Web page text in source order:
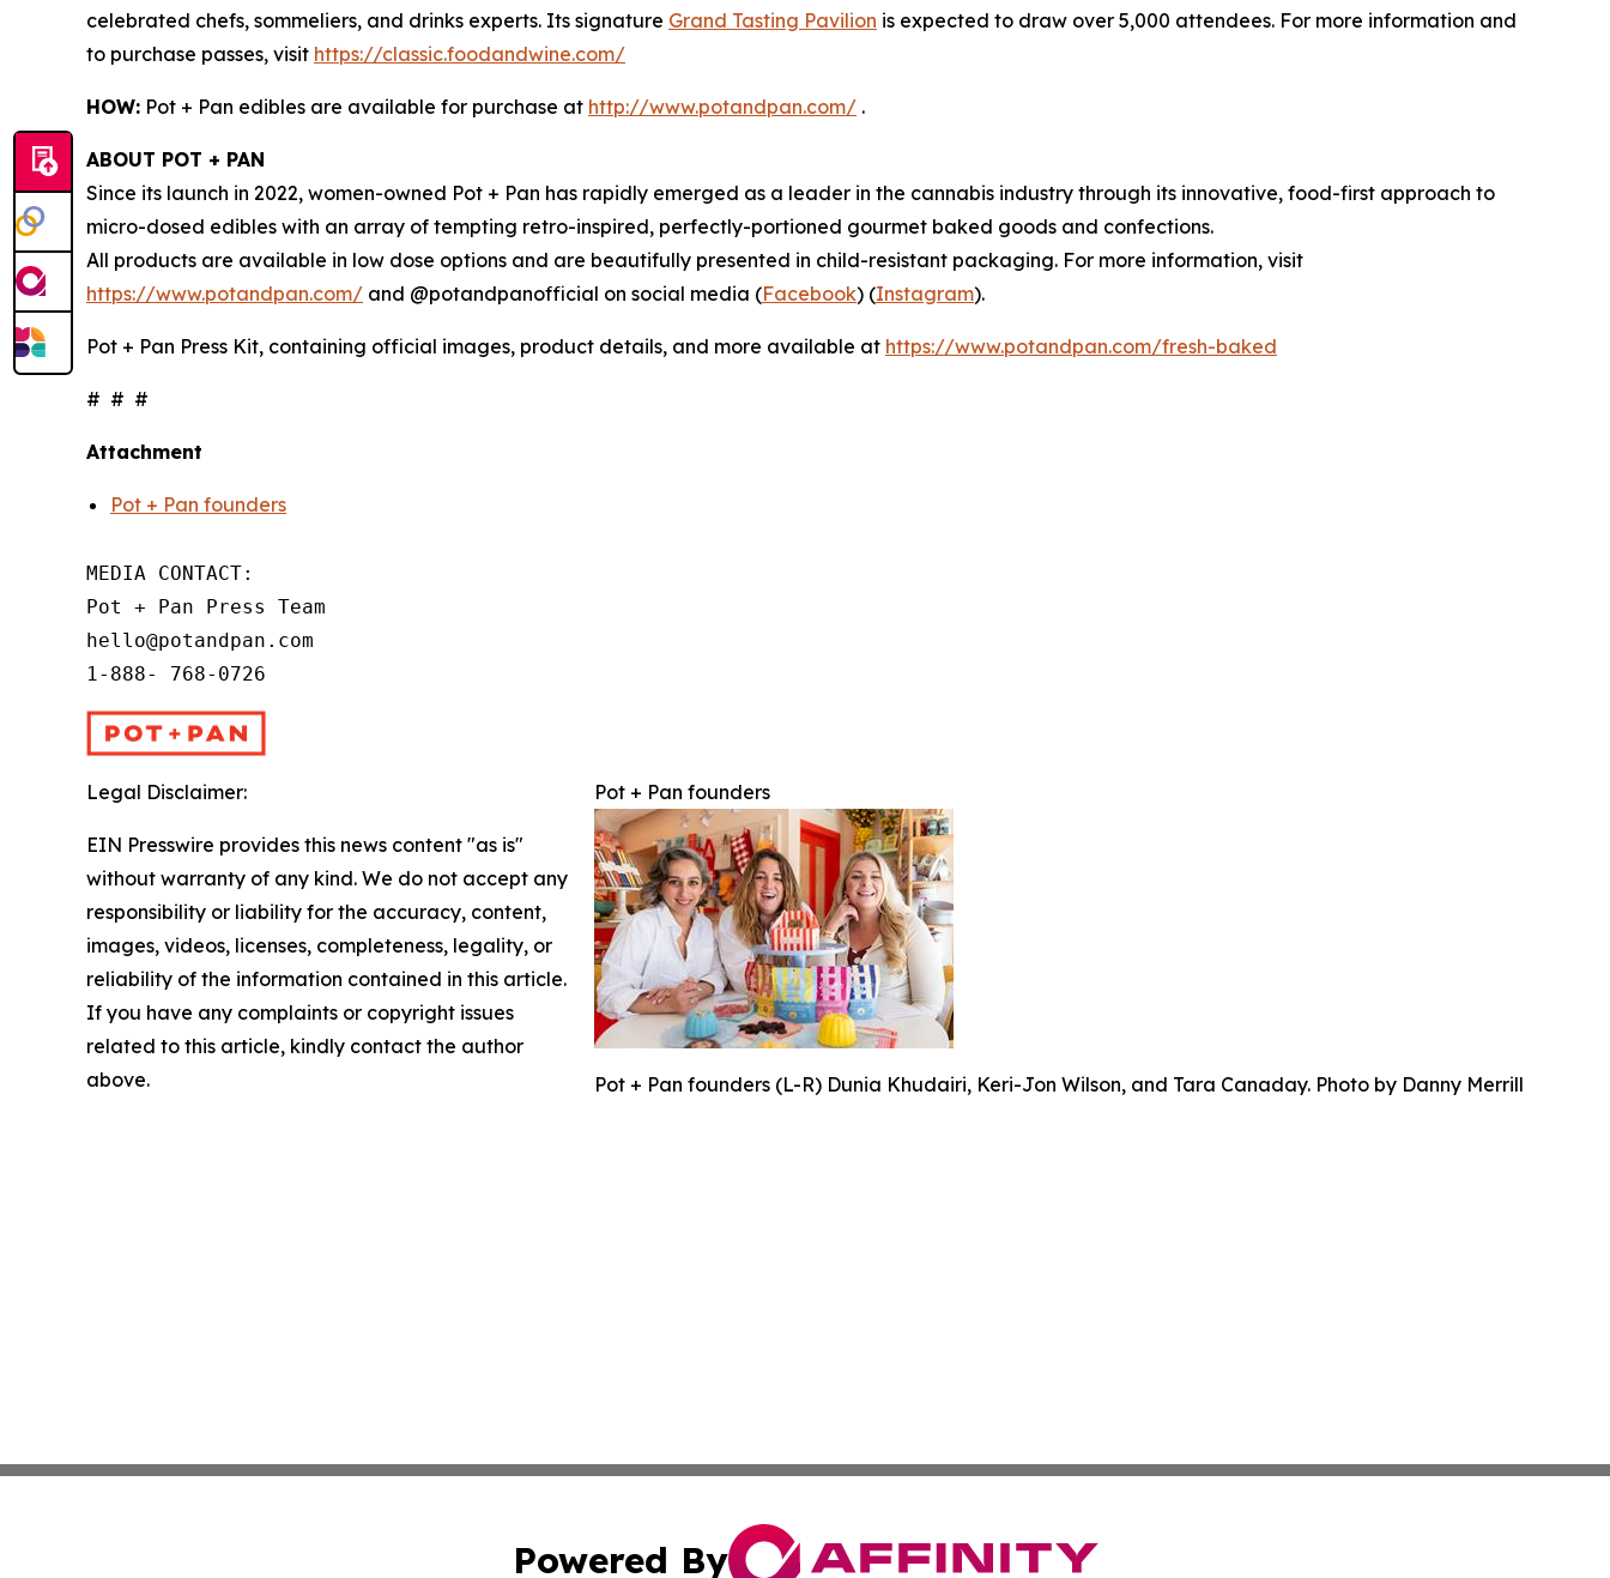
celebrated chefs, sommeliers, and drinks experts. Its signature Grand Tasting Pavilion is expected to draw over 5,000 attendees. For more information and
to purchase passes, visit https://classic.foodandwine.com/
HOW: Pot + Pan edibles are available for purchase at http://www.potandpan.com/ .
ABOUT POT + PAN
Since its launch in 2022, women-owned Pot + Pan has rapidly emerged as a leader in the cannabis industry through its innovative, food-first approach to
micro-dosed edibles with an array of tempting retro-inspired, perfectly-portioned gourmet baked goods and confections.
All products are available in low dose options and are beautifully presented in child-resistant packaging. For more information, visit
https://www.potandpan.com/ and @potandpanofficial on social media (Facebook) (Instagram).
Pot + Pan Press Kit, containing official images, product details, and more available at https://www.potandpan.com/fresh-baked
# # #
Attachment
Pot + Pan founders
MEDIA CONTACT:
Pot + Pan Press Team
hello@potandpan.com
1-888- 768-0726
Pot + Pan founders
Pot + Pan founders (L-R) Dunia Khudairi, Keri-Jon Wilson, and Tara Canaday. Photo by Danny Merrill
Legal Disclaimer:
EIN Presswire provides this news content "as is"
without warranty of any kind. We do not accept any
responsibility or liability for the accuracy, content,
images, videos, licenses, completeness, legality, or
reliability of the information contained in this article.
If you have any complaints or copyright issues
related to this article, kindly contact the author
above.
Powered By